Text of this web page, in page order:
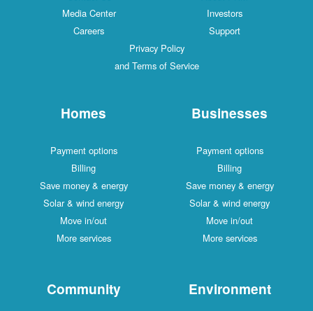
Media Center
Investors
Careers
Support
Privacy Policy
and Terms of Service
Homes
Payment options
Billing
Save money & energy
Solar & wind energy
Move in/out
More services
Businesses
Payment options
Billing
Save money & energy
Solar & wind energy
Move in/out
More services
Community Environment